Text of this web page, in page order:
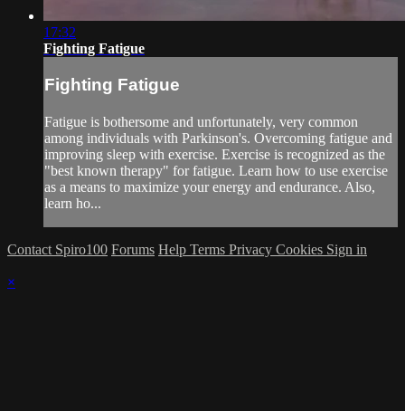
17:32
Fighting Fatigue
Fighting Fatigue
Fatigue is bothersome and unfortunately, very common
among individuals with Parkinson's. Overcoming fatigue and
improving sleep with exercise. Exercise is recognized as the
"best known therapy" for fatigue. Learn how to use exercise
as a means to maximize your energy and endurance. Also,
learn ho...
Contact Spiro100 Forums Help Terms Privacy Cookies Sign in
×